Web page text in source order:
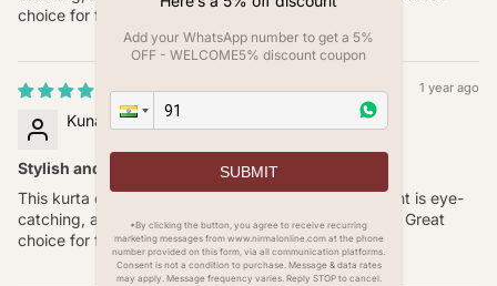
choice for festivals and family gatherings.
1 year ago
Kunal Joshi
Stylish and Comfortable
This kurta combines style and comfort. The floral print is eye-
catching, and the poly linen fabric is soft on the skin. Great
choice for festivals and family gatherings.
Add your WhatsApp number to get a 5%
OFF - WELCOME5% discount coupon
SUBMIT
*By clicking the button, you agree to receive recurring
marketing messages from www.nirmalonline.com at the phone
number provided on this form, via all communication platforms.
Consent is not a condition to purchase. Message & data rates
may apply. Message frequency varies. Reply STOP to cancel.